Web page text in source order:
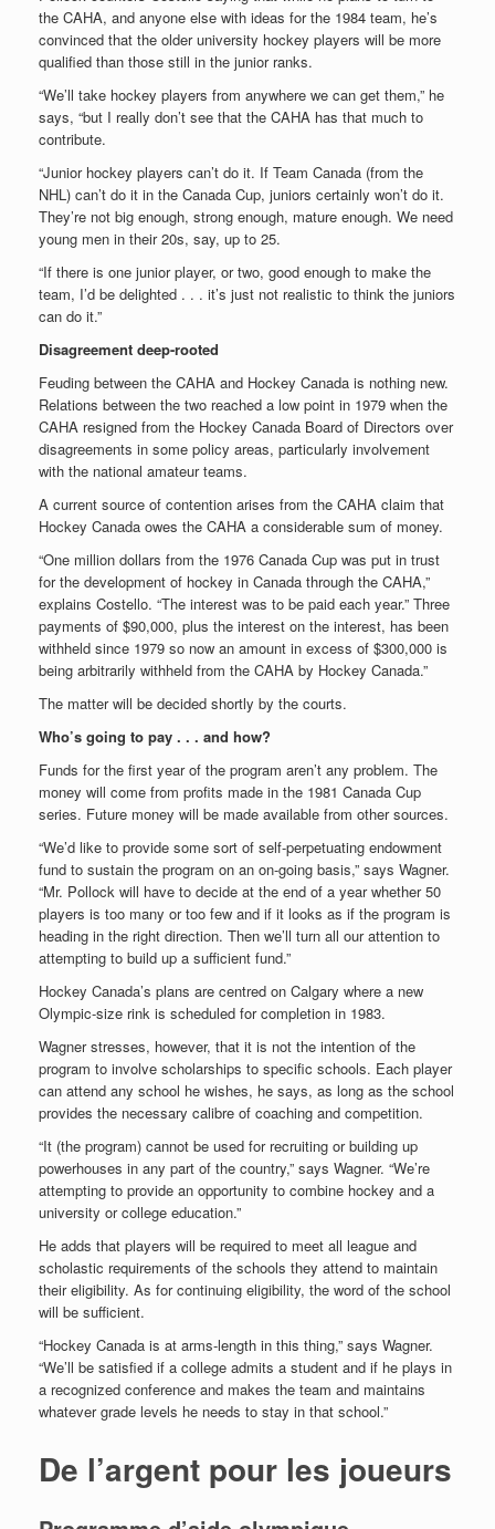
the CAHA, and anyone else with ideas for the 1984 team, he’s
convinced that the older university hockey players will be more
qualified than those still in the junior ranks.
“We’ll take hockey players from anywhere we can get them,” he
says, “but I really don’t see that the CAHA has that much to
contribute.
“Junior hockey players can’t do it. If Team Canada (from the
NHL) can’t do it in the Canada Cup, juniors certainly won’t do it.
They’re not big enough, strong enough, mature enough. We need
young men in their 20s, say, up to 25.
“If there is one junior player, or two, good enough to make the
team, I’d be delighted . . . it’s just not realistic to think the juniors
can do it.”
Disagreement deep-rooted
Feuding between the CAHA and Hockey Canada is nothing new.
Relations between the two reached a low point in 1979 when the
CAHA resigned from the Hockey Canada Board of Directors over
disagreements in some policy areas, particularly involvement
with the national amateur teams.
A current source of contention arises from the CAHA claim that
Hockey Canada owes the CAHA a considerable sum of money.
“One million dollars from the 1976 Canada Cup was put in trust
for the development of hockey in Canada through the CAHA,”
explains Costello. “The interest was to be paid each year.” Three
payments of $90,000, plus the interest on the interest, has been
withheld since 1979 so now an amount in excess of $300,000 is
being arbitrarily withheld from the CAHA by Hockey Canada.”
The matter will be decided shortly by the courts.
Who’s going to pay . . . and how?
Funds for the first year of the program aren’t any problem. The
money will come from profits made in the 1981 Canada Cup
series. Future money will be made available from other sources.
“We’d like to provide some sort of self-perpetuating endowment
fund to sustain the program on an on-going basis,” says Wagner.
“Mr. Pollock will have to decide at the end of a year whether 50
players is too many or too few and if it looks as if the program is
heading in the right direction. Then we’ll turn all our attention to
attempting to build up a sufficient fund.”
Hockey Canada’s plans are centred on Calgary where a new
Olympic-size rink is scheduled for completion in 1983.
Wagner stresses, however, that it is not the intention of the
program to involve scholarships to specific schools. Each player
can attend any school he wishes, he says, as long as the school
provides the necessary calibre of coaching and competition.
“It (the program) cannot be used for recruiting or building up
powerhouses in any part of the country,” says Wagner. “We’re
attempting to provide an opportunity to combine hockey and a
university or college education.”
He adds that players will be required to meet all league and
scholastic requirements of the schools they attend to maintain
their eligibility. As for continuing eligibility, the word of the school
will be sufficient.
“Hockey Canada is at arms-length in this thing,” says Wagner.
“We’ll be satisfied if a college admits a student and if he plays in
a recognized conference and makes the team and maintains
whatever grade levels he needs to stay in that school.”
De l’argent pour les joueurs